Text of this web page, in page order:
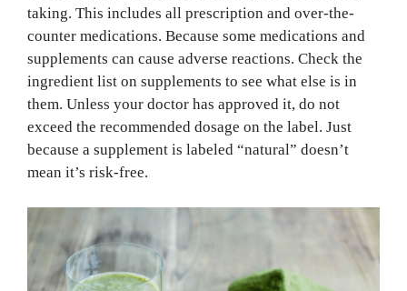
taking. This includes all prescription and over-the-
counter medications. Because some medications and
supplements can cause adverse reactions. Check the
ingredient list on supplements to see what else is in
them. Unless your doctor has approved it, do not
exceed the recommended dosage on the label. Just
because a supplement is labeled “natural” doesn’t
mean it’s risk-free.